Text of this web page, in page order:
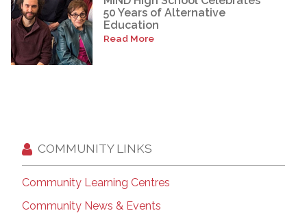
50 Years of Alternative
Education
Read More
COMMUNITY LINKS
Community Learning Centres
Community News & Events